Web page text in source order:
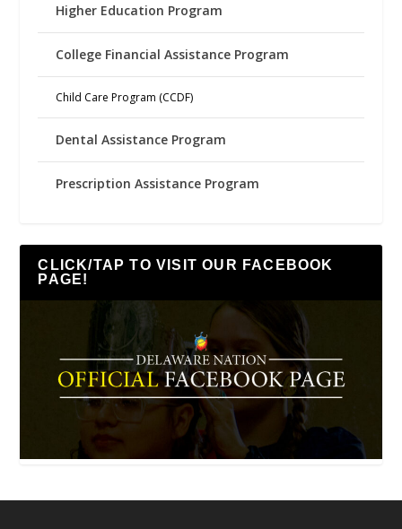
Higher Education Program
College Financial Assistance Program
Child Care Program (CCDF)
Dental Assistance Program
Prescription Assistance Program
CLICK/TAP TO VISIT OUR FACEBOOK
PAGE!